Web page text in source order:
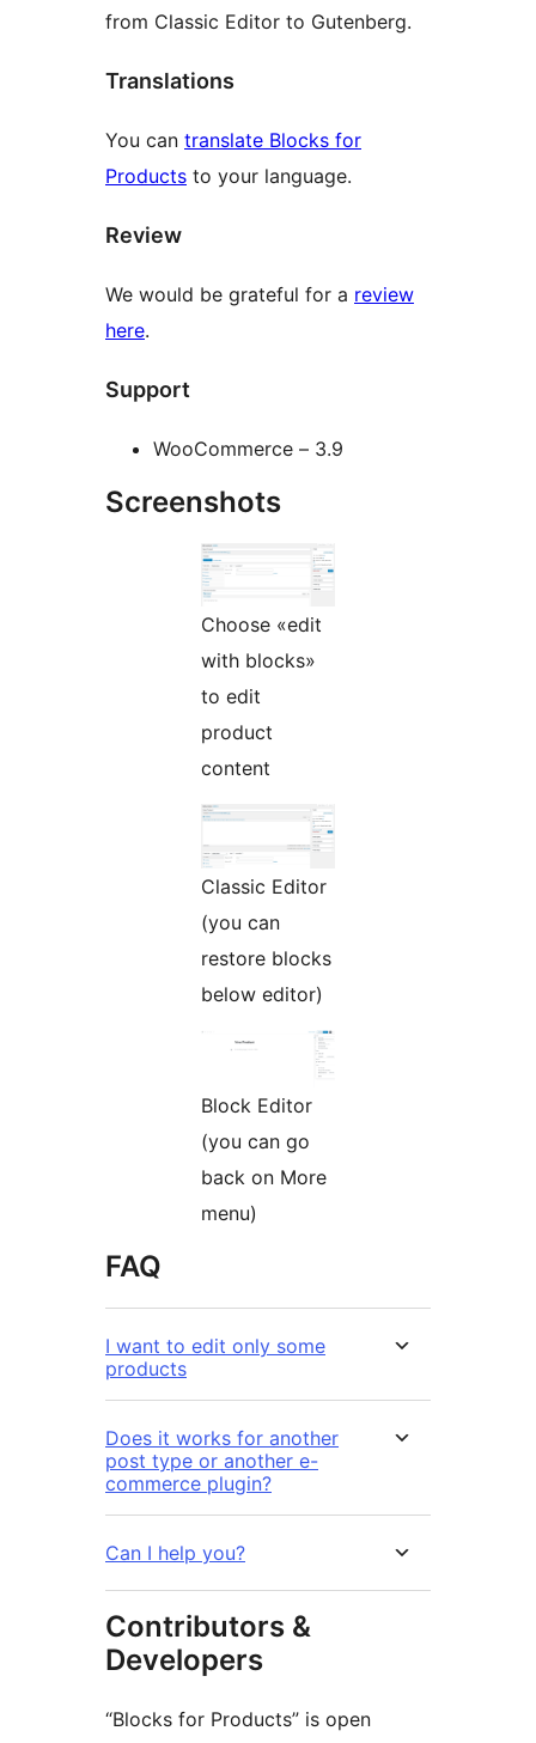
from Classic Editor to Gutenberg.
Translations
You can translate Blocks for
Products to your language.
Review
We would be grateful for a review
here.
Support
WooCommerce – 3.9
Screenshots
Choose «edit
with blocks»
to edit
product
content
Classic Editor
(you can
restore blocks
below editor)
Block Editor
(you can go
back on More
menu)
FAQ
I want to edit only some
products
Does it works for another
post type or another e-
commerce plugin?
Can I help you?
Contributors &
Developers
“Blocks for Products” is open